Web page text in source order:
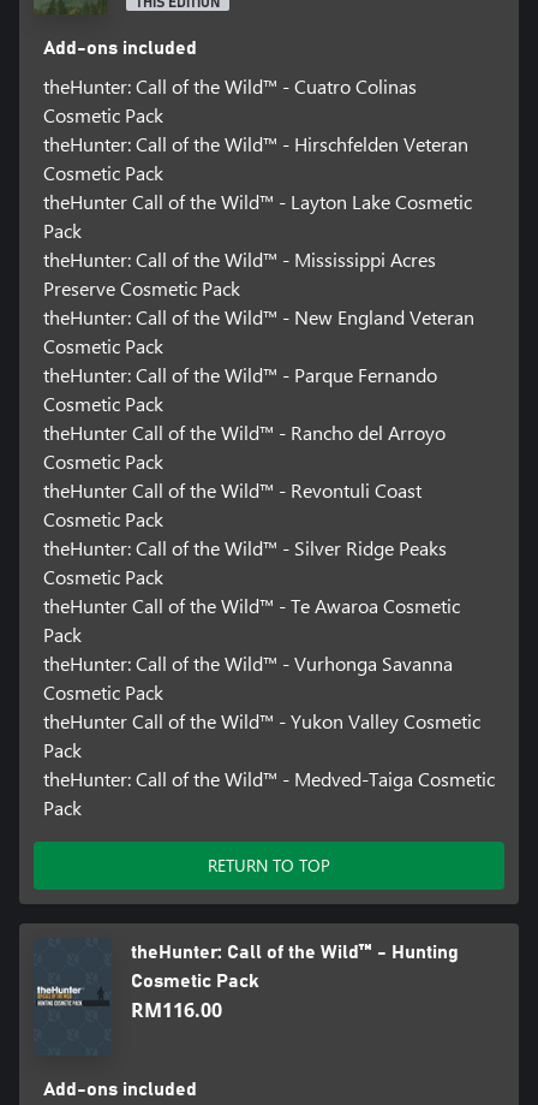
Add-ons included
theHunter: Call of the Wild™ - Cuatro Colinas
Cosmetic Pack
theHunter: Call of the Wild™ - Hirschfelden Veteran
Cosmetic Pack
theHunter Call of the Wild™ - Layton Lake Cosmetic
Pack
theHunter: Call of the Wild™ - Mississippi Acres
Preserve Cosmetic Pack
theHunter: Call of the Wild™ - New England Veteran
Cosmetic Pack
theHunter: Call of the Wild™ - Parque Fernando
Cosmetic Pack
theHunter Call of the Wild™ - Rancho del Arroyo
Cosmetic Pack
theHunter Call of the Wild™ - Revontuli Coast
Cosmetic Pack
theHunter: Call of the Wild™ - Silver Ridge Peaks
Cosmetic Pack
theHunter Call of the Wild™ - Te Awaroa Cosmetic
Pack
theHunter: Call of the Wild™ - Vurhonga Savanna
Cosmetic Pack
theHunter Call of the Wild™ - Yukon Valley Cosmetic
Pack
theHunter: Call of the Wild™ - Medved-Taiga Cosmetic
Pack
RETURN TO TOP
theHunter: Call of the Wild™ - Hunting
Cosmetic Pack
RM116.00
Add-ons included